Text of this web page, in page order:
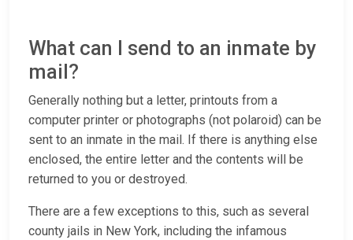
What can I send to an inmate by
mail?
Generally nothing but a letter, printouts from a
computer printer or photographs (not polaroid) can be
sent to an inmate in the mail. If there is anything else
enclosed, the entire letter and the contents will be
returned to you or destroyed.
There are a few exceptions to this, such as several
county jails in New York, including the infamous